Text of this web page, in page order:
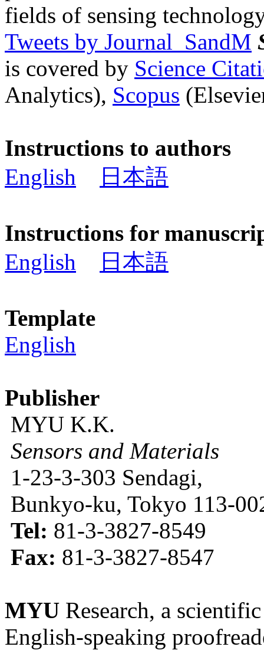
fields of sensing
Tweets by Journal_SandM
is covered by Science
Analytics), Scopus
Instructions to authors
English
日本語
Instructions for
English
日本語
Template
English
Publisher
MYU K.K.
Sensors and Materials
1-23-3-303 Sendagi,
Bunkyo-ku, Tokyo 113-
Tel: 81-3-3827-8549
Fax: 81-3-3827-8547
MYU Research, a
English-speaking